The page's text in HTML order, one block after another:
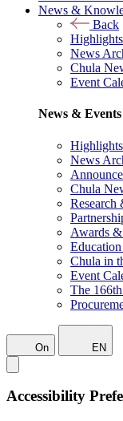
News &
Back
Highlights
News
Chula
Event
News & Events
Highlights
News
Chula
Research
Awards
Chula in
Event
The
On EN
Accessibility